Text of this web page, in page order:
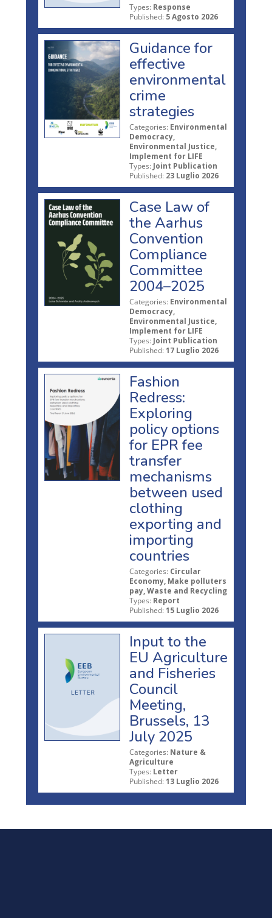
Types: Response
Published: 5 Agosto 2026
Guidance for
effective
environmental
crime
strategies
Categories: Environmental
Democracy,
Environmental Justice,
Implement for LIFE
Types: Joint Publication
Published: 23 Luglio 2026
Case Law of
the Aarhus
Convention
Compliance
Committee
2004–2025
Categories: Environmental
Democracy,
Environmental Justice,
Implement for LIFE
Types: Joint Publication
Published: 17 Luglio 2026
Fashion
Redress:
Exploring
policy options
for EPR fee
transfer
mechanisms
between used
clothing
exporting and
importing
countries
Categories: Circular
Economy, Make polluters
pay, Waste and Recycling
Types: Report
Published: 15 Luglio 2026
Input to the
EU Agriculture
and Fisheries
Council
Meeting,
Brussels, 13
July 2025
Categories: Nature &
Agriculture
Types: Letter
Published: 13 Luglio 2026